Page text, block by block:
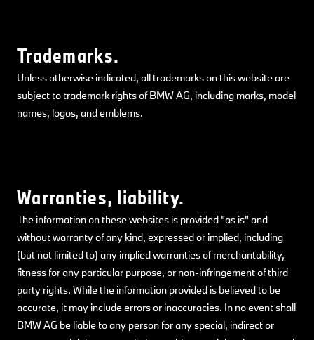
Trademarks.
Unless otherwise indicated, all trademarks on this website are
subject to trademark rights of BMW AG, including marks, model
names, logos, and emblems.
Warranties, liability.
The information on these websites is provided "as is" and
without warranty of any kind, expressed or implied, including
(but not limited to) any implied warranties of merchantability,
fitness for any particular purpose, or non-infringement of third
party rights. While the information provided is believed to be
accurate, it may include errors or inaccuracies. In no event shall
BMW AG be liable to any person for any special, indirect or